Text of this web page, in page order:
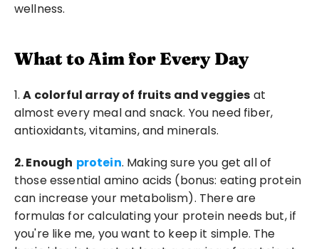
wellness.
What to Aim for Every Day
1. A colorful array of fruits and veggies at
almost every meal and snack. You need fiber,
antioxidants, vitamins, and minerals.
2. Enough protein. Making sure you get all of
those essential amino acids (bonus: eating protein
can increase your metabolism). There are
formulas for calculating your protein needs but, if
you're like me, you want to keep it simple. The